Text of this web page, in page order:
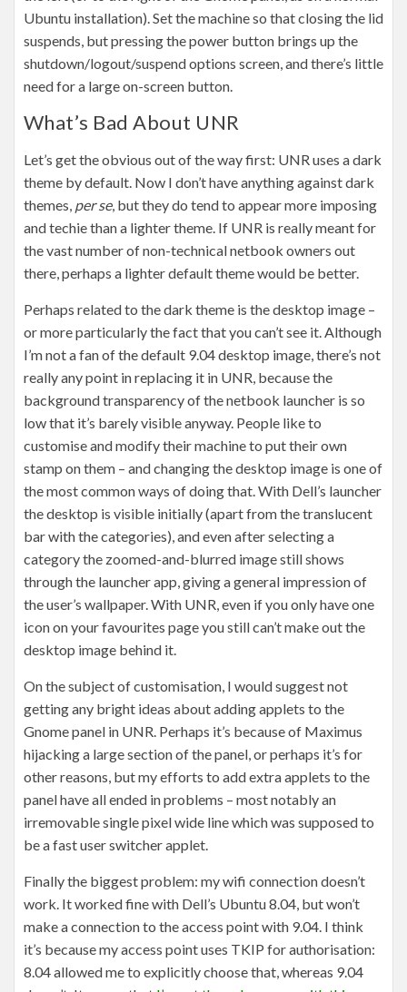
Ubuntu installation). Set the machine so that closing the lid
suspends, but pressing the power button brings up the
shutdown/logout/suspend options screen, and there’s little
need for a large on-screen button.
What’s Bad About UNR
Let’s get the obvious out of the way first: UNR uses a dark
theme by default. Now I don’t have anything against dark
themes, per se, but they do tend to appear more imposing
and techie than a lighter theme. If UNR is really meant for
the vast number of non-technical netbook owners out
there, perhaps a lighter default theme would be better.
Perhaps related to the dark theme is the desktop image –
or more particularly the fact that you can’t see it. Although
I’m not a fan of the default 9.04 desktop image, there’s not
really any point in replacing it in UNR, because the
background transparency of the netbook launcher is so
low that it’s barely visible anyway. People like to
customise and modify their machine to put their own
stamp on them – and changing the desktop image is one of
the most common ways of doing that. With Dell’s launcher
the desktop is visible initially (apart from the translucent
bar with the categories), and even after selecting a
category the zoomed-and-blurred image still shows
through the launcher app, giving a general impression of
the user’s wallpaper. With UNR, even if you only have one
icon on your favourites page you still can’t make out the
desktop image behind it.
On the subject of customisation, I would suggest not
getting any bright ideas about adding applets to the
Gnome panel in UNR. Perhaps it’s because of Maximus
hijacking a large section of the panel, or perhaps it’s for
other reasons, but my efforts to add extra applets to the
panel have all ended in problems – most notably an
irremovable single pixel wide line which was supposed to
be a fast user switcher applet.
Finally the biggest problem: my wifi connection doesn’t
work. It worked fine with Dell’s Ubuntu 8.04, but won’t
make a connection to the access point with 9.04. I think
it’s because my access point uses TKIP for authorisation:
8.04 allowed me to explicitly choose that, whereas 9.04